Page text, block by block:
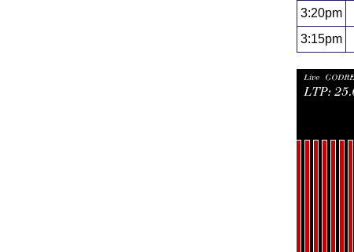
3:20pm
3:15pm